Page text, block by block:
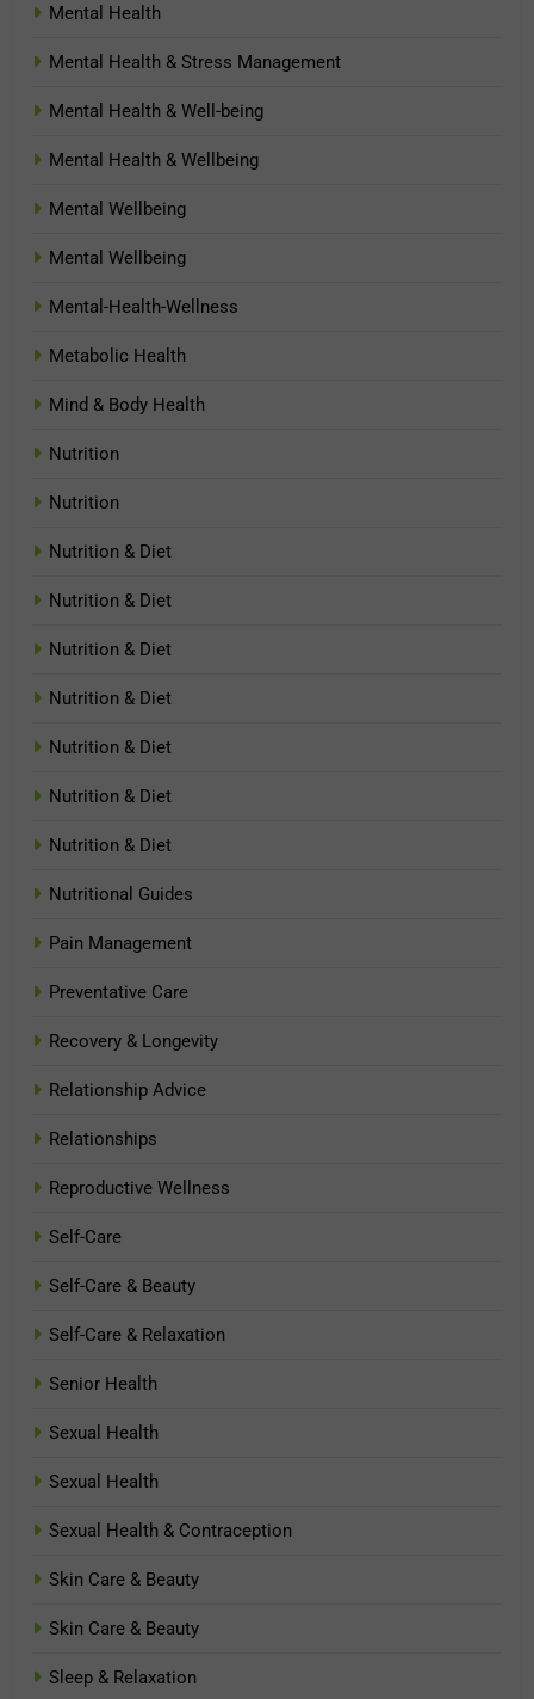
Mental Health
Mental Health & Stress Management
Mental Health & Well-being
Mental Health & Wellbeing
Mental Wellbeing
Mental Wellbeing
Mental-Health-Wellness
Metabolic Health
Mind & Body Health
Nutrition
Nutrition
Nutrition & Diet
Nutrition & Diet
Nutrition & Diet
Nutrition & Diet
Nutrition & Diet
Nutrition & Diet
Nutrition & Diet
Nutritional Guides
Pain Management
Preventative Care
Recovery & Longevity
Relationship Advice
Relationships
Reproductive Wellness
Self-Care
Self-Care & Beauty
Self-Care & Relaxation
Senior Health
Sexual Health
Sexual Health
Sexual Health & Contraception
Skin Care & Beauty
Skin Care & Beauty
Sleep & Relaxation